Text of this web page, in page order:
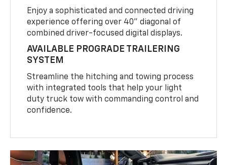
Enjoy a sophisticated and connected driving
experience offering over 40" diagonal of
combined driver-focused digital displays.
AVAILABLE PROGRADE TRAILERING
SYSTEM
Streamline the hitching and towing process
with integrated tools that help your light
duty truck tow with commanding control and
confidence.